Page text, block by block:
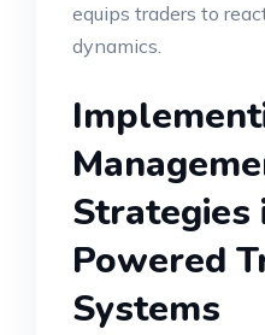
equips traders to
dynamics.
Strategies
Powered
Systems